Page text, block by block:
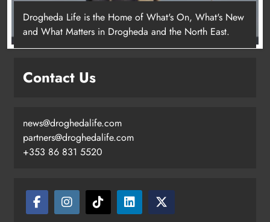
Drogheda Life is the Home of What's On, What's New
and What Matters in Drogheda and the North East.
Contact Us
news@droghedalife.com
partners@droghedalife.com
+353 86 831 5520